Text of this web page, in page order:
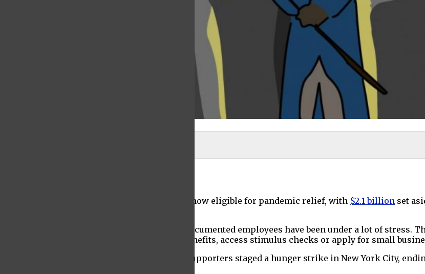
New York State’s undocumented workers are now eligible for pandemic relief, with $2.1 billion set
Since the coronavirus pandemic started, undocumented employees have been under a lot of stress.
have been unable to collect unemployment benefits, access stimulus checks or apply for small
As a result, a group of migrant workers and supporters staged a hunger strike in New York City,